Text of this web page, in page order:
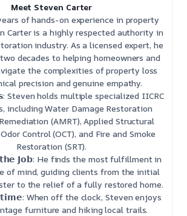
Meet Steven Carter
of hands-on experience in property
Carter is a highly respected authority in
industry. As a licensed expert, he
decades to helping homeowners and
the complexities of property loss
precision and genuine empathy.
Steven holds multiple specialized IICRC
including Water Damage Restoration
(AMRT), Applied Structural
Control (OCT), and Fire and Smoke
Restoration (SRT).
𝗝𝗼𝗯: He finds the most fulfillment in
of mind, guiding clients from the initial
to the relief of a fully restored home.
When off the clock, Steven enjoys
furniture and hiking local trails.